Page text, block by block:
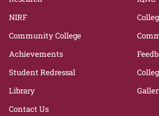
NIRF
Community College
Achievements
Student Redressal
Library
Contact Us